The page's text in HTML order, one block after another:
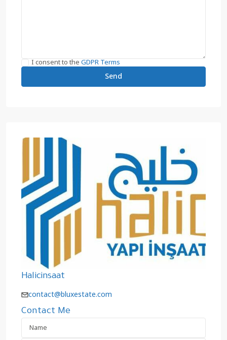
I consent to theGDPR Terms
Halicinsaat
contact@bluxestate.com
Contact Me